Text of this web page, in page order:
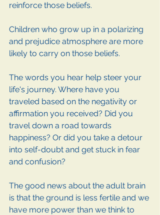
reinforce those beliefs.
Children who grow up in a polarizing
and prejudice atmosphere are more
likely to carry on those beliefs.
The words you hear help steer your
life's journey. Where have you
traveled based on the negativity or
affirmation you received? Did you
travel down a road towards
happiness? Or did you take a detour
into self-doubt and get stuck in fear
and confusion?
The good news about the adult brain
is that the ground is less fertile and we
have more power than we think to